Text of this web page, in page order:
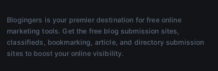
Blogingers is your premier destination for free online
marketing tools. Get the free blog submission sites,
classifieds, bookmarking, article, and directory submission
sites to boost your online visibility.